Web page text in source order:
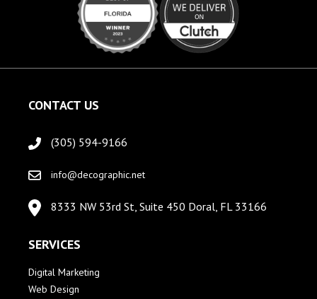
CONTACT US
(305) 594-9166
info@decographic.net
8333 NW 53rd St, Suite 450 Doral, FL 33166
SERVICES
Digital Marketing
Web Design